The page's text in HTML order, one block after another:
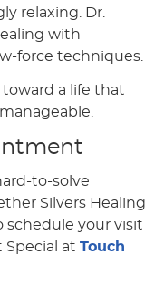
relaxing. Dr.
with
force techniques.
toward a life that
to-solve
Silvers Healing
schedule your visit
at Touch